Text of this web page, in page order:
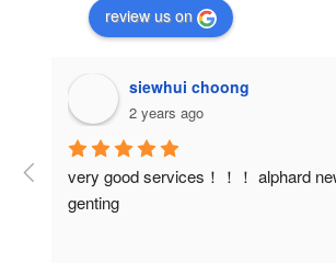
review us on
siewhui choong
2 years ago
very good services！！！ alphard
genting